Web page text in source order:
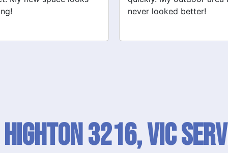
better!
recommend their services!
3216, VIC